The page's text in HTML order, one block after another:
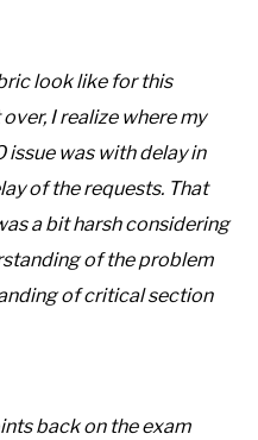
look like for this
I realize where my
issue was with delay in
of the requests. That
a bit harsh considering
of the problem
of critical section
back on the exam